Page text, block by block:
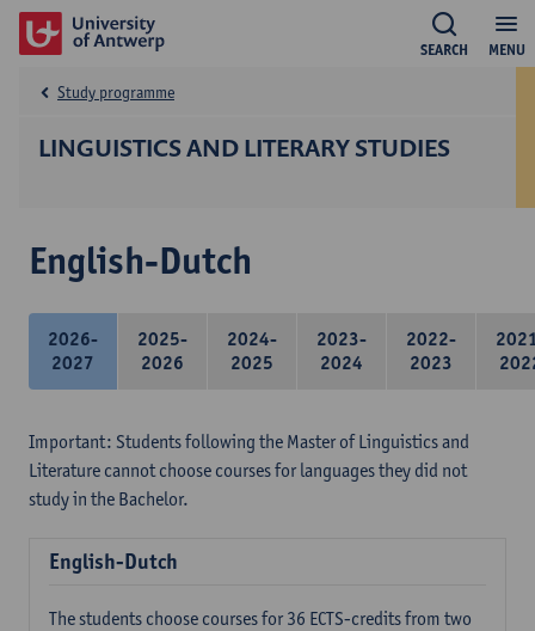
MENU
SEARCH
LINGUISTICS AND LITERARY STUDIES
Study programme
English-Dutch
2026-
2027
2025-
2026
2024-
2025
2023-
2024
2022-
2023
Important: Students following the Master of Linguistics and
Literature cannot choose courses for languages they did not
study in the Bachelor.
English-Dutch
The students choose courses for 36 ECTS-credits from two